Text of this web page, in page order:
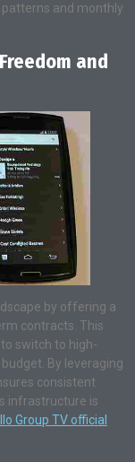
and monthly
and
by offering a
contracts. This
switch to high-
By leveraging
consistent
infrastructure is
Group TV official